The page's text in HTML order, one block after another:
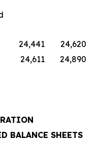
24,441
24,620
24,611 24,890
BALANCE SHEETS